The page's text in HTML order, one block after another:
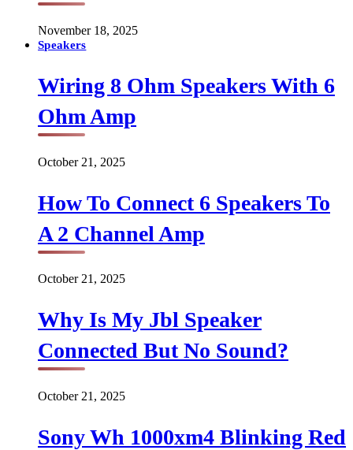
November 18, 2025
Speakers
Wiring 8 Ohm Speakers With 6
Ohm Amp
October 21, 2025
How To Connect 6 Speakers To
A 2 Channel Amp
October 21, 2025
Why Is My Jbl Speaker
Connected But No Sound?
October 21, 2025
Sony Wh 1000xm4 Blinking Red